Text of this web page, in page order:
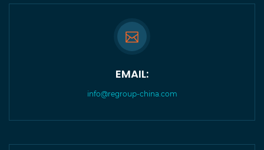
EMAIL:
info@regroup-china.com